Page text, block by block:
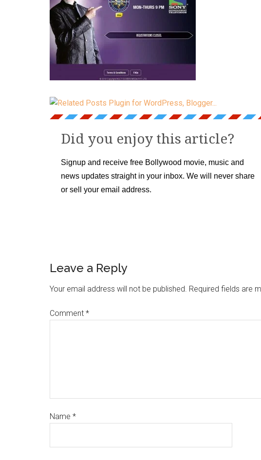
Did you enjoy this article?
Signup and receive free Bollywood movie, music and
news updates straight in your inbox. We will never share
or sell your email address.
Leave a Reply
Your email address will not be published. Required fields are
Comment *
Name *